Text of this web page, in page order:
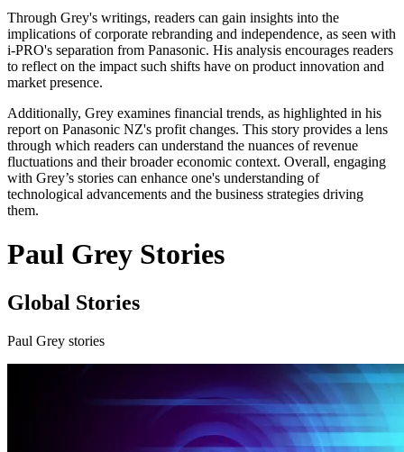
Through Grey's writings, readers can gain insights into the
implications of corporate rebranding and independence, as seen with
i-PRO's separation from Panasonic. His analysis encourages readers
to reflect on the impact such shifts have on product innovation and
market presence.
Additionally, Grey examines financial trends, as highlighted in his
report on Panasonic NZ's profit changes. This story provides a lens
through which readers can understand the nuances of revenue
fluctuations and their broader economic context. Overall, engaging
with Grey’s stories can enhance one's understanding of
technological advancements and the business strategies driving
them.
Paul Grey Stories
Global Stories
Paul Grey stories